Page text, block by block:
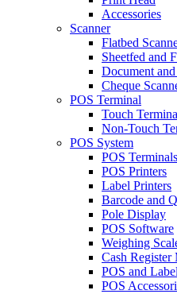
Accessories
Scanner
Flatbed
Sheetfed and
Document
Cheque
POS Terminal
Touch
Non-Touch
POS System
POS Terminals
POS Printers
Label Printers
Barcode and
Pole Display
POS Software
Weighing
Cash
POS and
POS